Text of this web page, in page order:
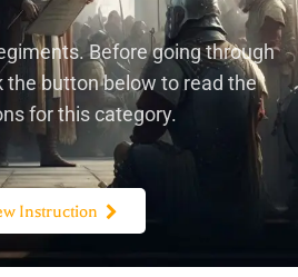
Before going through
the button below to read the
for this category.
Instruction